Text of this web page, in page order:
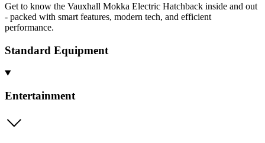
Get to know the Vauxhall Mokka Electric Hatchback inside and out
- packed with smart features, modern tech, and efficient
performance.
Standard Equipment
Entertainment